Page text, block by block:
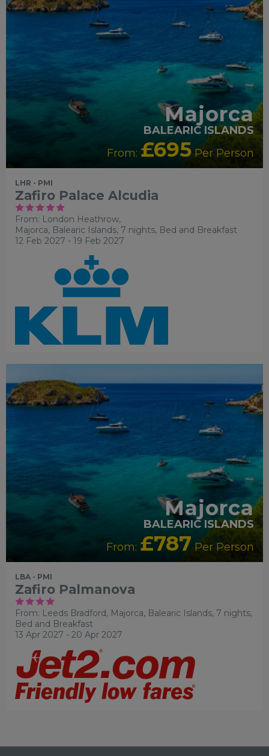
Majorca
BALEARIC ISLANDS
From: £695Per Person
LHR - PMI
Zafiro Palace Alcudia
From: London Heathrow,
Majorca, Balearic Islands, 7 nights, Bed and Breakfast
12 Feb 2027 - 19 Feb 2027
HOTELS SWIMMING POOL
Majorca
BALEARIC ISLANDS
From: £787Per Person
LBA - PMI
Zafiro Palmanova
From: Leeds Bradford, Majorca, Balearic Islands, 7 nights,
Bed and Breakfast
13 Apr 2027 - 20 Apr 2027